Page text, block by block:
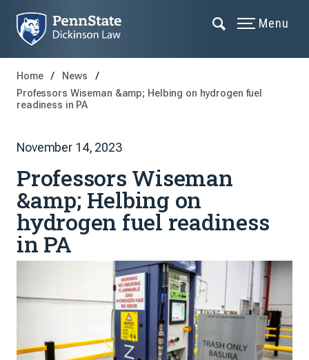
Menu
Home
News
Professors Wiseman &amp; Helbing on hydrogen fuel
readiness in PA
November 14, 2023
Professors Wiseman
&amp; Helbing on
hydrogen fuel readiness
in PA